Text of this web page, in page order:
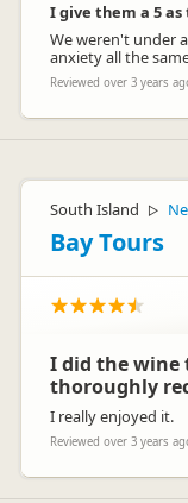
I give them a 5
We weren't under
anxiety all the
Reviewed over 3 years
South Island ▷
Bay Tours
I did the wine
thoroughly
I really enjoyed it.
Reviewed over 3 years